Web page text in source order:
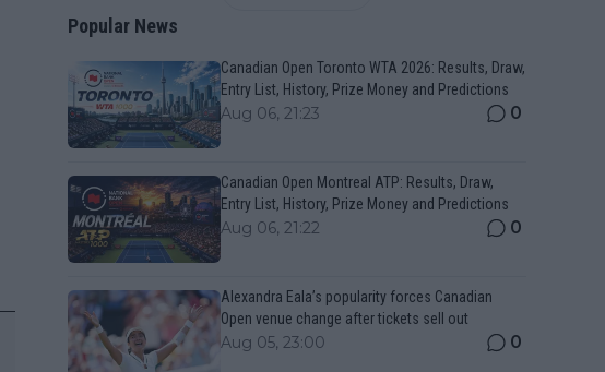
Popular News
Canadian Open Toronto WTA 2026: Results, Draw,
Entry List, History, Prize Money and Predictions
Aug 06, 21:23 0
Canadian Open Montreal ATP: Results, Draw,
Entry List, History, Prize Money and Predictions
Aug 06, 21:22 0
Alexandra Eala’s popularity forces Canadian
Open venue change after tickets sell out
Aug 05, 23:00 0